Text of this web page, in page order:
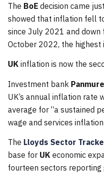
The BoE decision came
showed that inflation fell
since July 2021 and down
October 2022, the highest
UK inflation is now the
Investment bank
UK’s annual inflation rate
average for “a sustained
wage and services
The Lloyds Sector
base for UK economic
fourteen sectors reporting